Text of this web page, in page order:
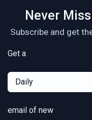
Never
Subscribe and get
Get a
Daily
email of new